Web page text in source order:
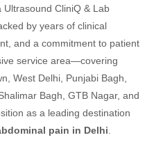
Ultrasound CliniQ & Lab
by years of clinical
and a commitment to patient
service area—covering
West Delhi, Punjabi Bagh,
Bagh, GTB Nagar, and
as a leading destination
pain in Delhi